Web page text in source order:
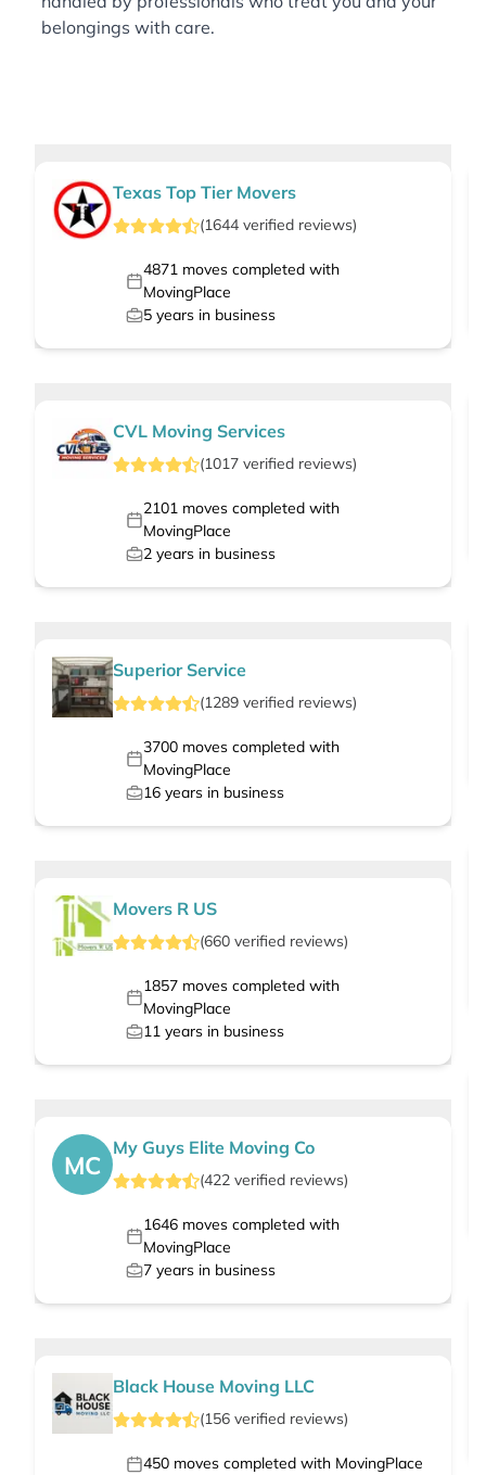
belongings with care.
Texas Top Tier Movers
(1644 verified reviews)
4871moves completed with
MovingPlace
5 years in business
CVL Moving Services
(1017 verified reviews)
2101moves completed with
MovingPlace
2 years in business
Superior Service
(1289 verified reviews)
3700moves completed with
MovingPlace
16 years in business
Movers R US
(660 verified reviews)
1857moves completed with
MovingPlace
11 years in business
MC
My Guys Elite Moving Co
(422 verified reviews)
1646moves completed with
MovingPlace
7 years in business
Black House Moving LLC
(156 verified reviews)
450 moves completed with MovingPlace